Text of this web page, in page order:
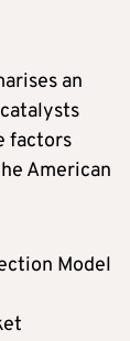
an
factors
American
Model